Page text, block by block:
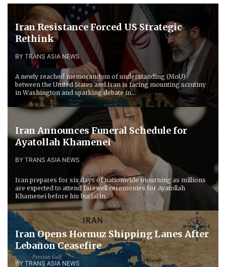
Iran Resistance Forced ​US Strategic
Rethink
BY TRANS ASIA NEWS
A newly reached memorandum of understanding (MoU)
between the United States and Iran is facing mounting scrutiny
in Washington and sparking debate in...
Iran Announces Funeral Schedule for
Ayatollah Khamenei
BY TRANS ASIA NEWS
Iran prepares for six days of nationwide mourning as millions
are expected to attend farewell ceremonies for Ayatollah
Khamenei before his burial in...
Iran Opens Hormuz Shipping Lanes After
Lebanon Ceasefire
BY TRANS ASIA NEWS